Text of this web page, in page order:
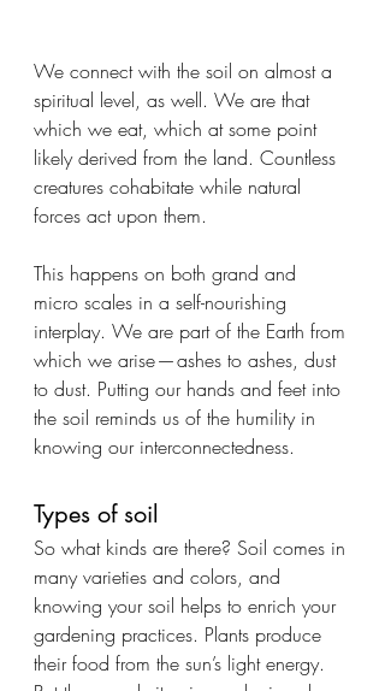
We connect with the soil on almost a
spiritual level, as well. We are that
which we eat, which at some point
likely derived from the land. Countless
creatures cohabitate while natural
forces act upon them.
This happens on both grand and
micro scales in a self-nourishing
interplay. We are part of the Earth from
which we arise — ashes to ashes, dust
to dust. Putting our hands and feet into
the soil reminds us of the humility in
knowing our interconnectedness.
Types of soil
So what kinds are there? Soil comes in
many varieties and colors, and
knowing your soil helps to enrich your
gardening practices. Plants produce
their food from the sun’s light energy.